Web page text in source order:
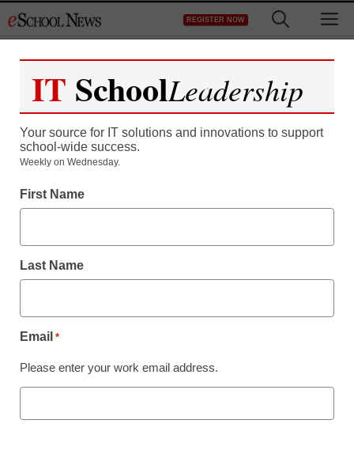
to
REGISTER NOW
FCC seeks more info
from Comcast, NBC
Laura Ascione
October 5, 2010
IT SchoolLeadership
Your source for IT solutions and innovations to support
school-wide success.
Weekly on Wednesday.
First Name
Last Name
Email *
Please enter your work email address.